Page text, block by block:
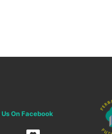
On Facebook